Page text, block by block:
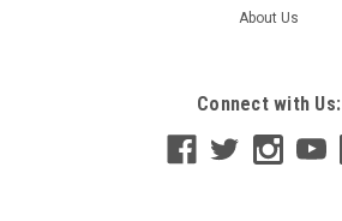
About Us
Connect with Us: